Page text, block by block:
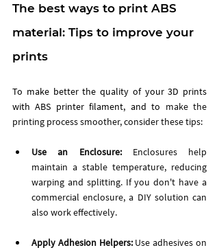
The ﻿﻿best ways to print ABS
material: Tips to improve your
prints
To make better the quality of your 3D prints
with ABS printer filament, and to make the
printing process smoother, consider these tips:
Use an Enclosure: Enclosures help
maintain a stable temperature, reducing
warping and splitting. If you don't have a
commercial enclosure, a DIY solution can
also work effectively.
Apply Adhesion Helpers: Use adhesives on